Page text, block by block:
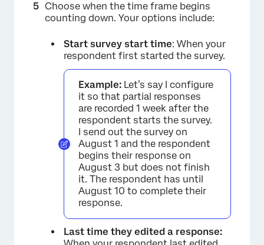
Choose when the time frame begins
counting down. Your options include:
Start survey start time: When your
respondent first started the survey.
Example: Let’s say I configure
it so that partial responses
are recorded 1 week after the
respondent starts the survey.
I send out the survey on
August 1 and the respondent
begins their response on
August 3 but does not finish
it. The respondent has until
August 10 to complete their
response.
Last time they edited a response: